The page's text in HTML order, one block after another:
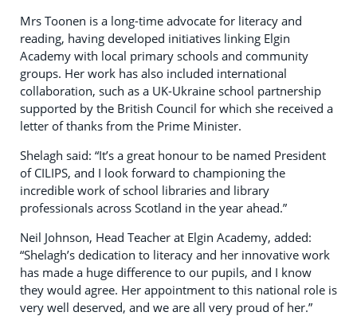
Mrs Toonen is a long-time advocate for literacy and
reading, having developed initiatives linking Elgin
Academy with local primary schools and community
groups. Her work has also included international
collaboration, such as a UK-Ukraine school partnership
supported by the British Council for which she received a
letter of thanks from the Prime Minister.
Shelagh said: “It’s a great honour to be named President
of CILIPS, and I look forward to championing the
incredible work of school libraries and library
professionals across Scotland in the year ahead.”
Neil Johnson, Head Teacher at Elgin Academy, added:
“Shelagh’s dedication to literacy and her innovative work
has made a huge difference to our pupils, and I know
they would agree. Her appointment to this national role is
very well deserved, and we are all very proud of her.”